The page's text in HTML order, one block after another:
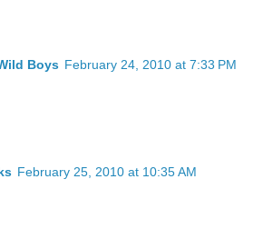
Boys February 24, 2010 at 7:33 PM
February 25, 2010 at 10:35 AM